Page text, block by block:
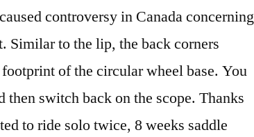
controversy in Canada concerning
Similar to the lip, the back corners
of the circular wheel base. You
switch back on the scope. Thanks
to ride solo twice, 8 weeks saddle